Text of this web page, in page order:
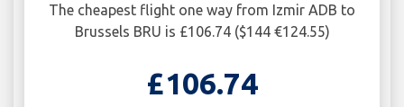
The cheapest flight one way from Izmir ADB to
Brussels BRU is £106.74 ($144 €124.55)
£106.74